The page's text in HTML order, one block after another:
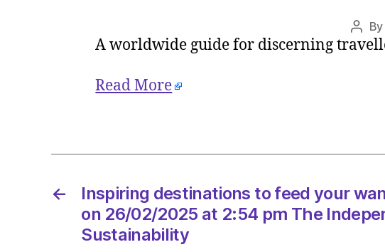
Post
By
A worldwide guide for discerning
Read More
←
Inspiring destinations to feed your
on 26/02/2025 at 2:54 pm The
Sustainability